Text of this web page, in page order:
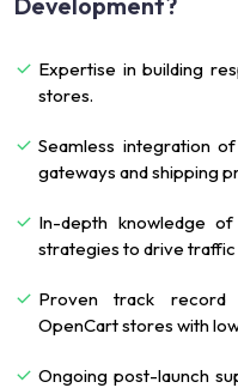
Expertise in building
stores.
Seamless integration
gateways and shipping
In-depth knowledge
strategies to drive traffic
Proven track record
OpenCart stores with
Ongoing post-launch